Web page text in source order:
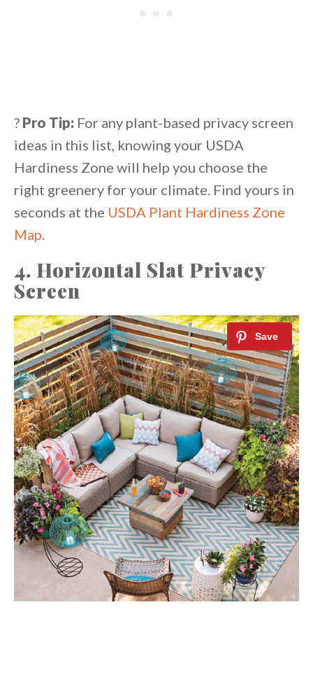
? Pro Tip: For any plant-based privacy screen
ideas in this list, knowing your USDA
Hardiness Zone will help you choose the
right greenery for your climate. Find yours in
seconds at the USDA Plant Hardiness Zone
Map.
4. Horizontal Slat Privacy
Screen